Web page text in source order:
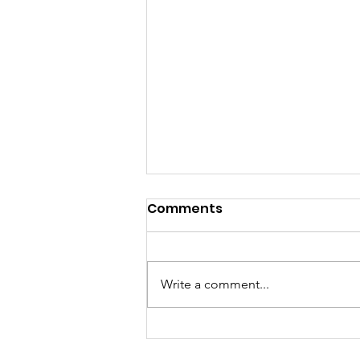
Historical Memory of HIV
Comments
Write a comment...